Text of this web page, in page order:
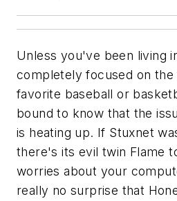
Unless you've been living
completely focused on
favorite baseball or
bound to know that the
is heating up. If Stuxnet
there's its evil twin Flame
worries about your
really no surprise that